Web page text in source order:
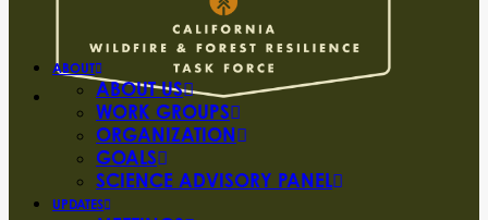
ABOUT
ABOUT US
WORK GROUPS
ORGANIZATION
GOALS
SCIENCE ADVISORY PANEL
UPDATES